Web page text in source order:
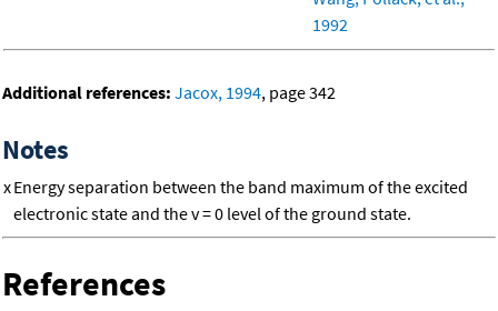
1992
Additional references: Jacox, 1994, page 342
Notes
xEnergy separation between the band maximum of the excited
electronic state and the v = 0 level of the ground state.
References